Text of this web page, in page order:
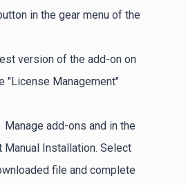
in the gear menu of the
version of the add-on on
"License Management"
add-ons and in the
Manual Installation. Select
file and complete